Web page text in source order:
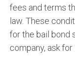
fees and terms
law. These
for the bail bond
company, ask